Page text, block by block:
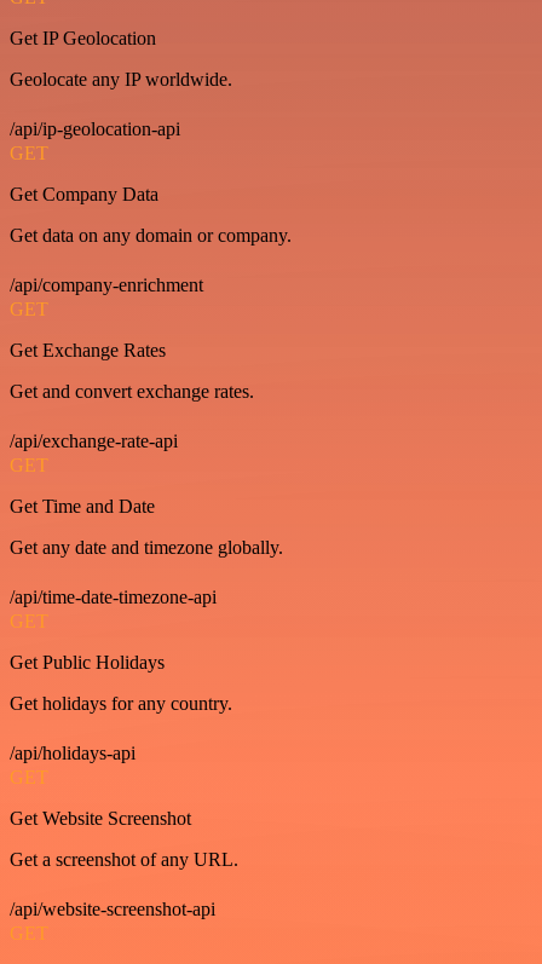
Get IP Geolocation
Geolocate any IP worldwide.
/api/ip-geolocation-api
GET
Get Company Data
Get data on any domain or company.
/api/company-enrichment
GET
Get Exchange Rates
Get and convert exchange rates.
/api/exchange-rate-api
GET
Get Time and Date
Get any date and timezone globally.
/api/time-date-timezone-api
GET
Get Public Holidays
Get holidays for any country.
/api/holidays-api
GET
Get Website Screenshot
Get a screenshot of any URL.
/api/website-screenshot-api
GET